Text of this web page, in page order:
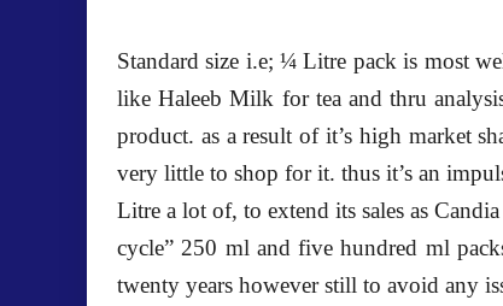
Standard size i.e; ¼ Litre pack is most
like Haleeb Milk for tea and thru
product. as a result of it’s high market
very little to shop for it. thus it’s an
Litre a lot of, to extend its sales as
cycle” 250 ml and five hundred ml
twenty years however still to avoid any